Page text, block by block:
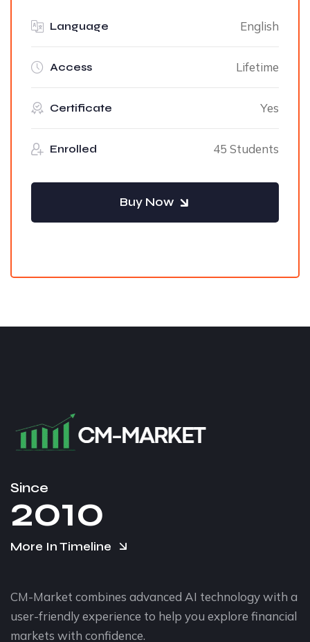
Language English
Access Lifetime
Certificate Yes
Enrolled 45 Students
Buy Now
Since
2010
More In Timeline
CM-Market combines advanced AI technology with a
user-friendly experience to help you explore financial
markets with confidence.